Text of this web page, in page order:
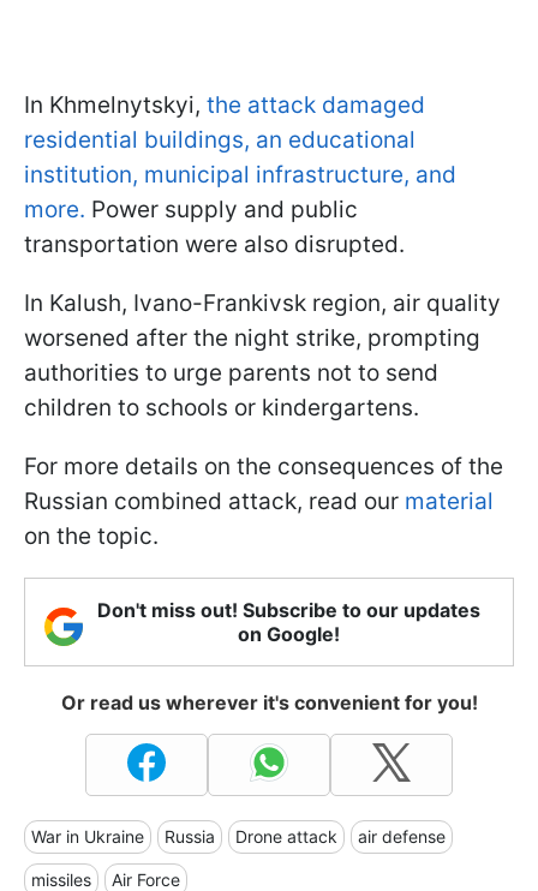
In Khmelnytskyi, the attack damaged
residential buildings, an educational
institution, municipal infrastructure, and
more. Power supply and public
transportation were also disrupted.
In Kalush, Ivano-Frankivsk region, air quality
worsened after the night strike, prompting
authorities to urge parents not to send
children to schools or kindergartens.
For more details on the consequences of the
Russian combined attack, read our material
on the topic.
Don't miss out! Subscribe to our updates
on Google!
Or read us wherever it's convenient for you!
War in Ukraine Russia Drone attack air defense
missiles Air Force